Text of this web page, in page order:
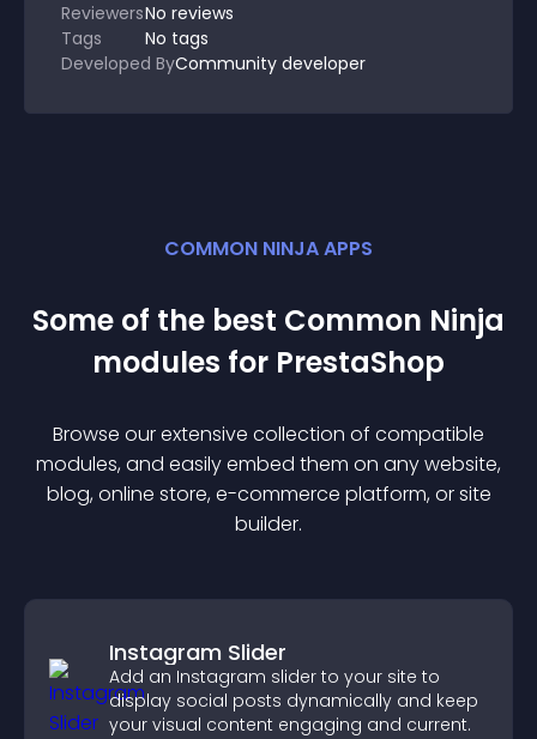
ReviewersNo reviews
Tags
No tags
Developed ByCommunity developer
COMMON NINJA APPS
Some of the best Common Ninja
modules for PrestaShop
Browse our extensive collection of compatible
modules, and easily embed them on any website,
blog, online store, e-commerce platform, or site
builder.
Instagram Slider
Add an Instagram slider to your site to
display social posts dynamically and keep
your visual content engaging and current.